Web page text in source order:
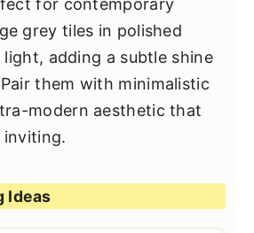
for contemporary
grey tiles in polished
adding a subtle shine
them with minimalistic
modern aesthetic that
inviting.
Ideas